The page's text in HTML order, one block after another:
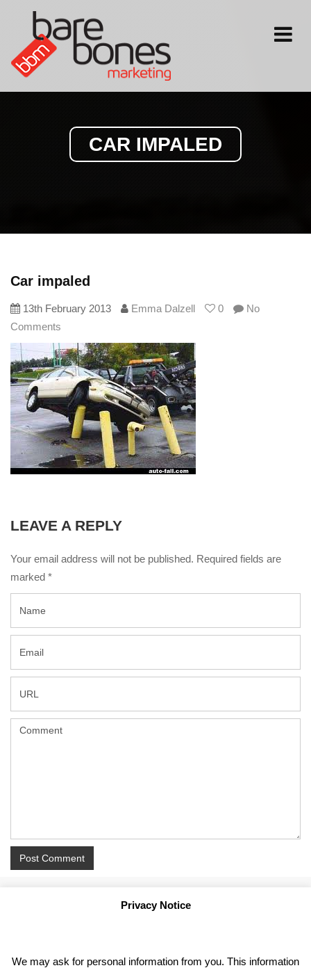
Toggle
CAR IMPALED
Car impaled
13th February 2013 Emma Dalzell 0
No
Comments
LEAVE A REPLY
Your email address will not be published. Required fields are
marked *
Privacy Notice
We may ask for personal information from you. This information